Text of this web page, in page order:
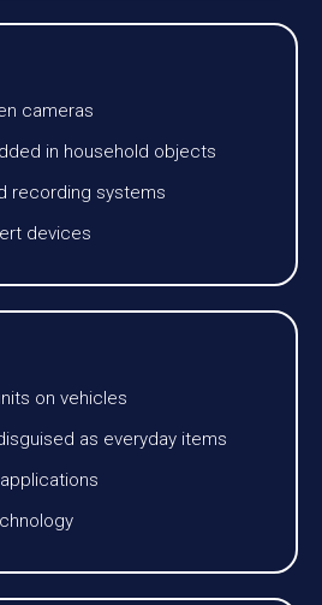
cameras
in household objects
recording systems
devices
on vehicles
as everyday items